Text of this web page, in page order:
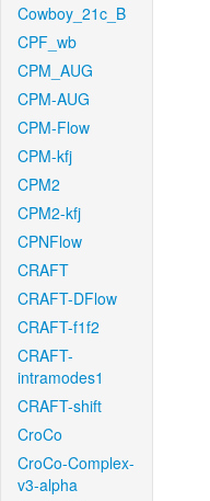
Cowboy_21c_B
CPF_wb
CPM_AUG
CPM-AUG
CPM-Flow
CPM-kfj
CPM2
CPM2-kfj
CPNFlow
CRAFT
CRAFT-DFlow
CRAFT-f1f2
CRAFT-
intramodes1
CRAFT-shift
CroCo
CroCo-Complex-
v3-alpha